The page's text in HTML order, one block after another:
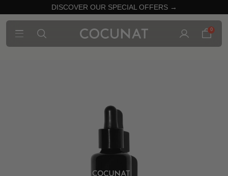
DISCOVER OUR SPECIAL OFFERS →
0